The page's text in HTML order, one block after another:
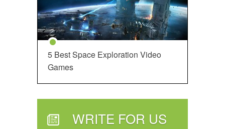
5 Best Space Exploration Video
Games
WRITE FOR US